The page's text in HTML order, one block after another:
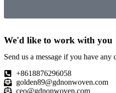
We'd like to work with you
Send us a message if you have
+8618876296058
golden89@gdnonwoven.com
ceo@gdnonwoven.com